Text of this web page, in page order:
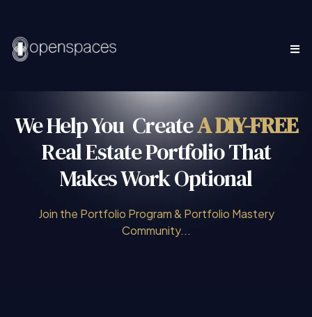
We Help You CreateADIY-FREE
Real Estate Portfolio That
Makes Work Optional
Join the Portfolio Program & Portfolio Mastery
Community...